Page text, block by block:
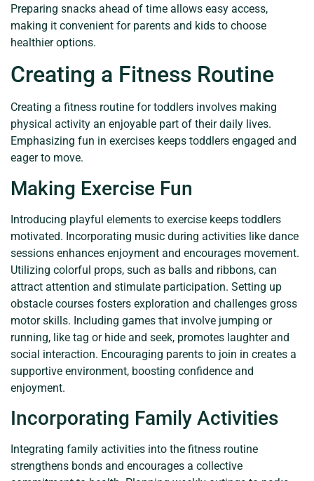
Preparing snacks ahead of time allows easy access,
making it convenient for parents and kids to choose
healthier options.
Creating a Fitness Routine
Creating a fitness routine for toddlers involves making
physical activity an enjoyable part of their daily lives.
Emphasizing fun in exercises keeps toddlers engaged and
eager to move.
Making Exercise Fun
Introducing playful elements to exercise keeps toddlers
motivated. Incorporating music during activities like dance
sessions enhances enjoyment and encourages movement.
Utilizing colorful props, such as balls and ribbons, can
attract attention and stimulate participation. Setting up
obstacle courses fosters exploration and challenges gross
motor skills. Including games that involve jumping or
running, like tag or hide and seek, promotes laughter and
social interaction. Encouraging parents to join in creates a
supportive environment, boosting confidence and
enjoyment.
Incorporating Family Activities
Integrating family activities into the fitness routine
strengthens bonds and encourages a collective